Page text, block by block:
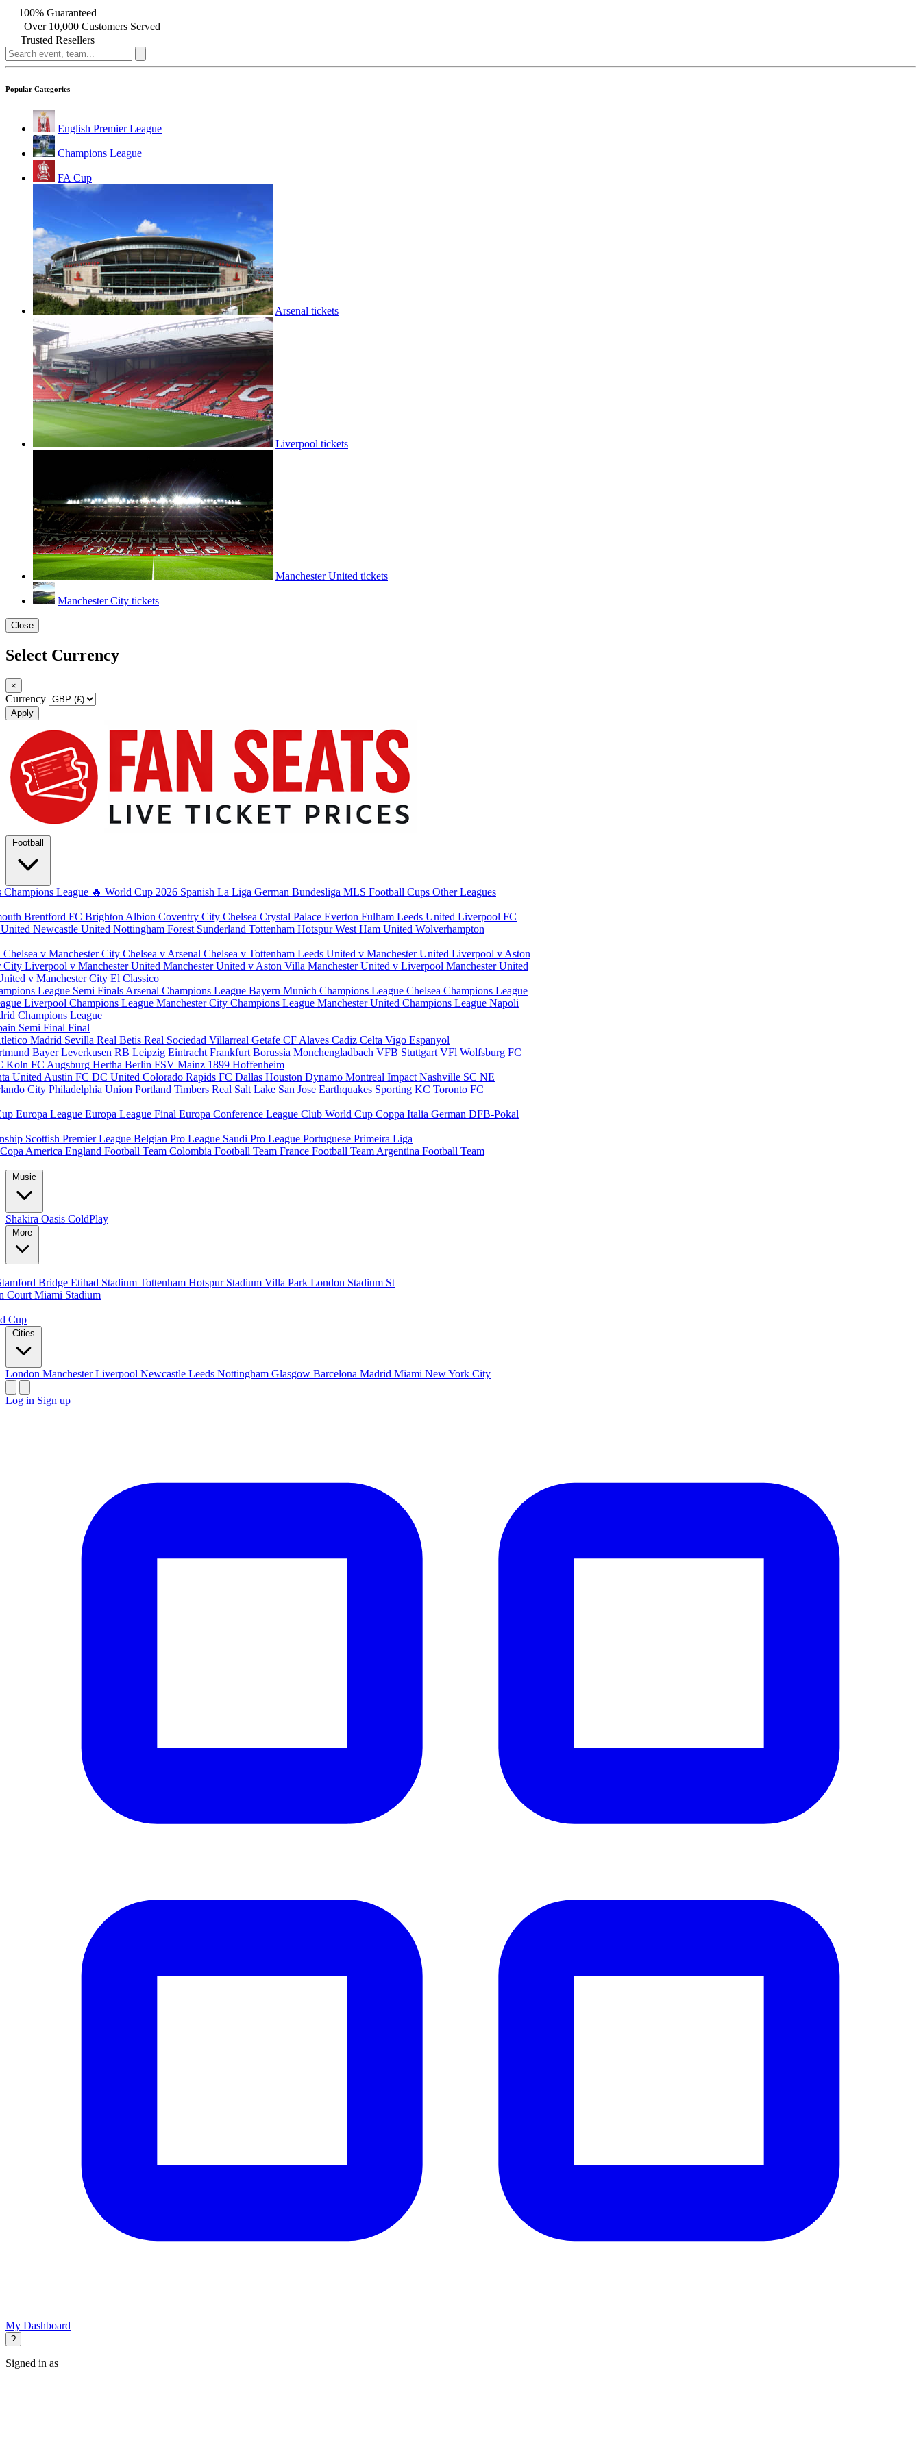
100% Guaranteed
Over 10,000 Customers Served
Trusted Resellers
Popular Categories
English Premier League
Champions League
FA Cup
Arsenal tickets
Liverpool tickets
Manchester United tickets
Manchester City tickets
Close
Select Currency
×
Currency
Apply
Football
Champions League 🔥 World Cup 2026 Spanish La Liga German Bundesliga MLS Football Cups Other Leagues
Brentford FC Brighton Albion Coventry City Chelsea Crystal Palace Everton Fulham Leeds United Liverpool FC
Newcastle United Nottingham Forest Sunderland Tottenham HotspurWest Ham United Wolverhampton
Chelsea v Manchester City Chelsea v Arsenal Chelsea v Tottenham Leeds United v Manchester United Liverpool v Aston
City Liverpool v Manchester United Manchester United v Aston Villa Manchester United v Liverpool Manchester United
v Manchester City El Classico
League Semi Finals Arsenal Champions League Bayern Munich Champions League Chelsea Champions League
Liverpool Champions League Manchester City Champions League Manchester United Champions League Napoli
Champions League
Semi Final Final
Madrid Sevilla Real Betis Real Sociedad Villarreal Getafe CF Alaves Cadiz Celta Vigo Espanyol
Bayer Leverkusen RB Leipzig Eintracht Frankfurt Borussia Monchengladbach VFB Stuttgart VFl Wolfsburg FC
Koln FC Augsburg Hertha Berlin FSV Mainz 1899 Hoffenheim
United Austin FC DC United Colorado Rapids FC Dallas Houston Dynamo Montreal Impact Nashville SC NE
City Philadelphia Union Portland Timbers Real Salt Lake San Jose Earthquakes Sporting KC Toronto FC
Europa League Europa League Final Europa Conference League Club World Cup Coppa Italia German DFB-Pokal
Scottish Premier League Belgian Pro League Saudi Pro League Portuguese Primeira Liga
Copa America England Football Team Colombia Football Team France Football Team Argentina Football Team
Music
Shakira Oasis ColdPlay
More
Bridge Etihad Stadium Tottenham Hotspur Stadium Villa Park London Stadium St
Court Miami Stadium
Cup
Cities
London ManchesterLiverpool Newcastle Leeds Nottingham Glasgow Barcelona Madrid Miami New York City
Log in Sign up
My Dashboard
?
Signed in as